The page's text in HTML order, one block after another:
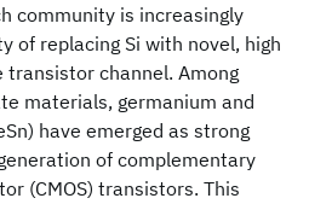
community is increasingly
of replacing Si with novel, high
channel. Among
materials, germanium and
have emerged as strong
of complementary
(CMOS) transistors. This